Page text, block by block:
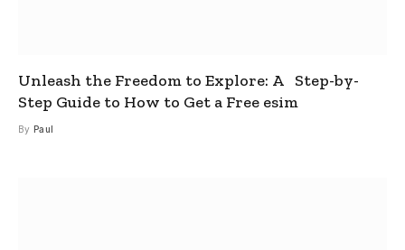
Unleash the Freedom to Explore: A Step-by-
Step Guide to How to Get a Free esim
By Paul